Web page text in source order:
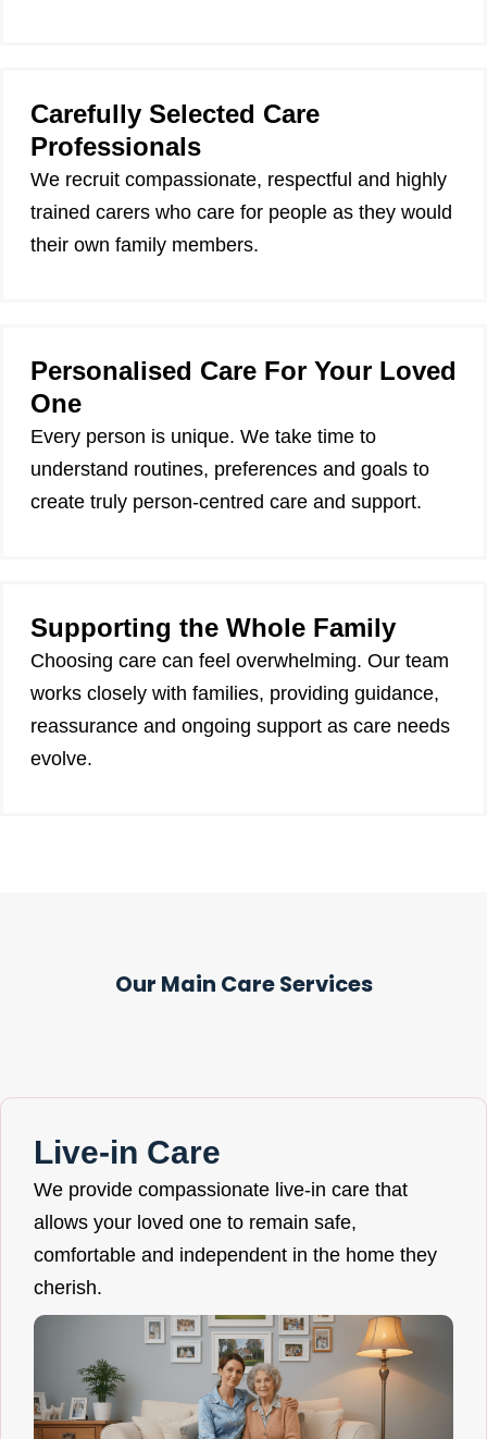
Carefully Selected Care
Professionals
We recruit compassionate, respectful and highly
trained carers who care for people as they would
their own family members.
Personalised Care For Your Loved
One
Every person is unique. We take time to
understand routines, preferences and goals to
create truly person-centred care and support.
Supporting the Whole Family
Choosing care can feel overwhelming. Our team
works closely with families, providing guidance,
reassurance and ongoing support as care needs
evolve.
Our Main Care Services
Live-in Care
We provide compassionate live-in care that
allows your loved one to remain safe,
comfortable and independent in the home they
cherish.